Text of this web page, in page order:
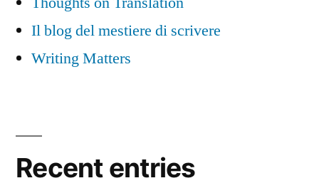
Il blog del mestiere di scrivere
Writing Matters
Recent entries